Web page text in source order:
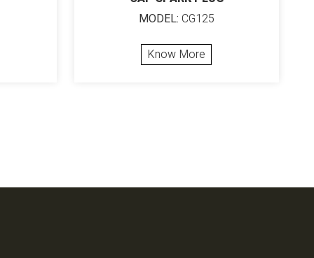
MODEL: CG125
Know More